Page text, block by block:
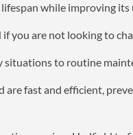
while improving its
you are not looking to
situations to routine
fast and efficient,